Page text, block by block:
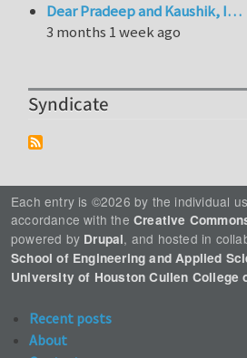
Dear Pradeep and Kaushik, I…
3 months 1 week ago
Syndicate
Each entry is ©2026 by the individual
accordance with the Creative
powered by Drupal, and hosted in
School of Engineering and Applied
University of Houston Cullen College
Recent posts
About